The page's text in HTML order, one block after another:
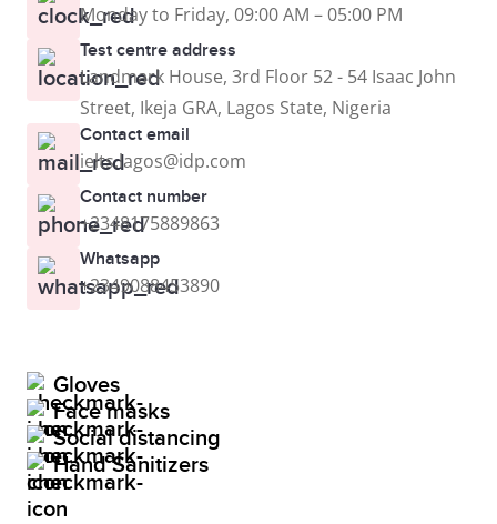
Monday to Friday, 09:00 AM – 05:00 PM
Test centre address
Landmark House, 3rd Floor 52 - 54 Isaac John
Street, Ikeja GRA, Lagos State, Nigeria
Contact email
ielts.lagos@idp.com
Contact number
+2348175889863
Whatsapp
+2349088453890
Gloves
Face masks
Social distancing
Hand Sanitizers